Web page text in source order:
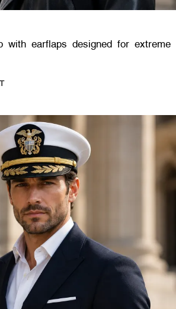
with earflaps designed for extreme